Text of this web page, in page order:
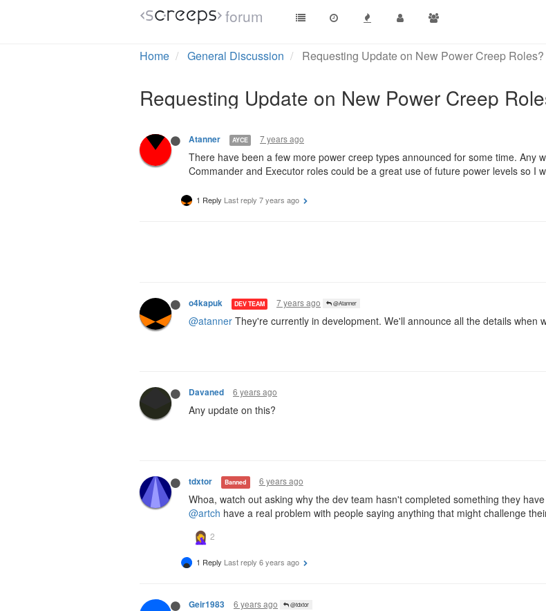
forum
Home General Discussion Requesting Update on New Power Creep Roles?
Requesting Update on New Power Creep
Atanner AYCE 7 years ago
There have been a few more power creep types announced for some time. Any
Commander and Executor roles could be a great use of future power levels so I
1 Reply Last reply 7 years ago
o4kapuk DEV TEAM 7 years ago @Atanner
@atanner They're currently in development. We'll announce all the details when
Davaned 6 years ago
Any update on this?
tdxtor Banned 6 years ago
Whoa, watch out asking why the dev team hasn't completed something they
@artch have a real problem with people saying anything that might challenge
1 Reply Last reply 6 years ago
Geir1983 6 years ago @tdxtor